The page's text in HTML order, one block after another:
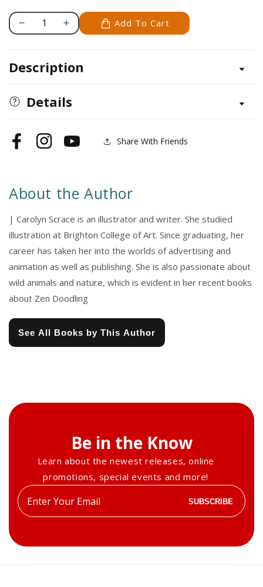
Decrease
Hello
Increase
Hello
Add To Cart
Description
Details
FacebookInstagramYouTube Share With Friends
About the Author
| Carolyn Scrace is an illustrator and writer. She studied
illustration at Brighton College of Art. Since graduating, her
career has taken her into the worlds of advertising and
animation as well as publishing. She is also passionate about
wild animals and nature, which is evident in her recent books
about Zen Doodling
See All Books by This Author
Be in the Know
Learn about the newest releases, online
promotions, special events and more!
Enter
your
SUBSCRIBE